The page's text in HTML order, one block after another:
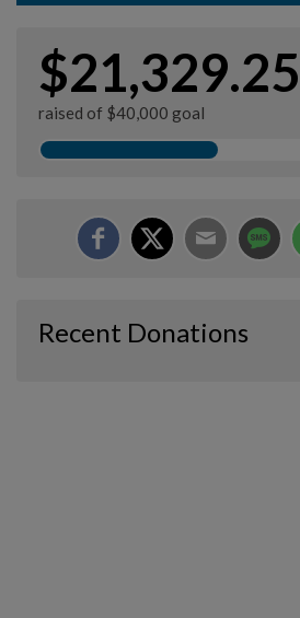
$21,329.25
raised of $40,000 goal
Recent Donations